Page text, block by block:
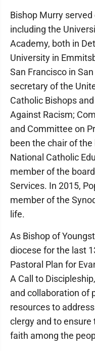
Bishop Murry
including the
Academy, both in
University in
San Francisco in
secretary of the
Catholic Bishops
Against Racism;
and Committee on
been the chair of
National Catholic
member of the
Services. In 2015,
member of the
life.
As Bishop of
diocese for the last
Pastoral Plan for
A Call to
and collaboration of
resources to
clergy and to
faith among the